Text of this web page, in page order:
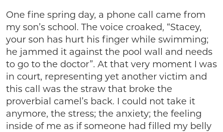
One fine spring day, a phone call came from
my son’s school. The voice croaked, “Stacey,
your son has hurt his finger while swimming;
he jammed it against the pool wall and needs
to go to the doctor”. At that very moment I was
in court, representing yet another victim and
this call was the straw that broke the
proverbial camel’s back. I could not take it
anymore, the stress; the anxiety; the feeling
inside of me as if someone had filled my belly